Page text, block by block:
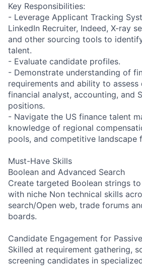
Key Responsibilities:
- Leverage Applicant Tracking
LinkedIn Recruiter, Indeed, X-ray
and other sourcing tools to
talent.
- Evaluate candidate profiles.
- Demonstrate understanding of
requirements and ability to
financial analyst, accounting, and
positions.
- Navigate the US finance talent
knowledge of regional
pools, and competitive landscape
Must-Have Skills
Boolean and Advanced Search
Create targeted Boolean strings
with niche Non technical skills
search/Open web, trade forums
boards.
Candidate Engagement for
Skilled at requirement gathering,
screening candidates in